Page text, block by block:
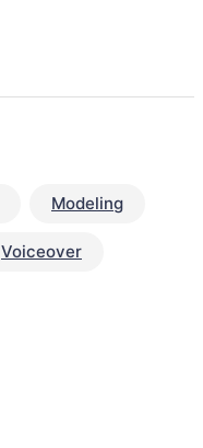
Modeling
Voiceover